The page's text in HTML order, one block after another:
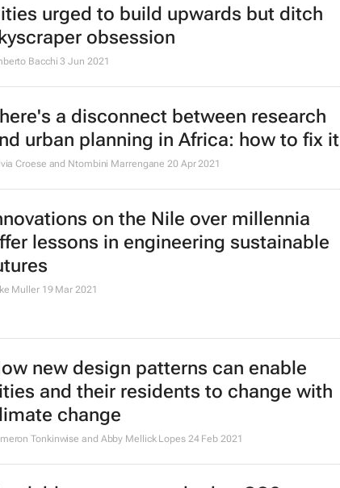
urged to build upwards but ditch
obsession
Bacchi 3 Jun 2021
a disconnect between research
urban planning in Africa: how to fix it
Croese and Ntombini Marrengane 20 Apr 2021
on the Nile over millennia
lessons in engineering sustainable
Muller 19 Mar 2021
new design patterns can enable
and their residents to change with
change
Tonkinwise and Abby Mellick Lopes 24 Feb 2021